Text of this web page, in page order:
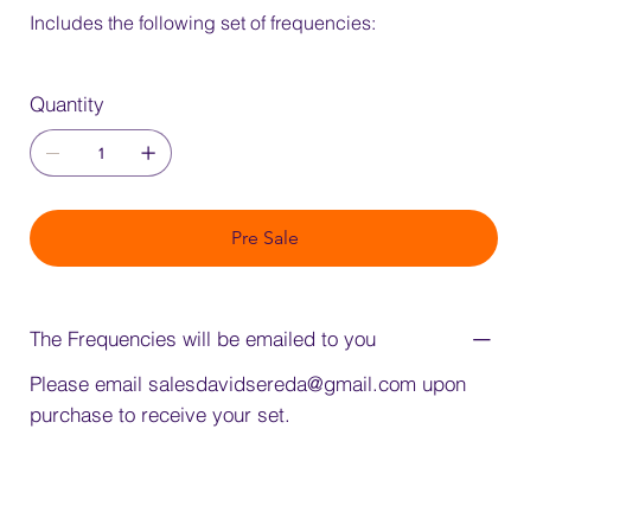
Includes the following set of frequencies:
Quantity
Pre Sale
The Frequencies will be emailed to you
Please emailsalesdavidsereda@gmail.com upon
purchase to receive your set.